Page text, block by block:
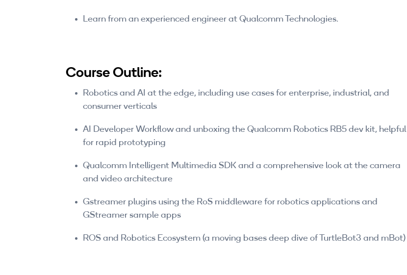
Learn from an experienced engineer at Qualcomm Technologies.
Course Outline:
Robotics and AI at the edge, including use cases for enterprise, industrial, and
consumer verticals
AI Developer Workflow and unboxing the Qualcomm Robotics RB5 dev kit, helpful
for rapid prototyping
Qualcomm Intelligent Multimedia SDK and a comprehensive look at the camera
and video architecture
Gstreamer plugins using the RoS middleware for robotics applications and
GStreamer sample apps
ROS and Robotics Ecosystem (a moving bases deep dive of TurtleBot3 and mBot)